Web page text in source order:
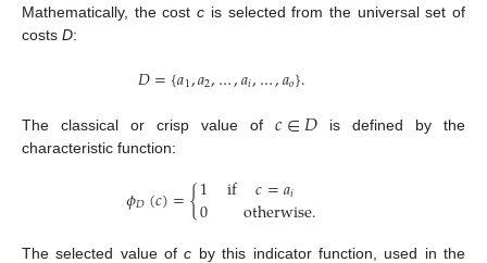
Mathematically, the costc is selected from the universal set of
costs D:
𝐷={𝑎1,𝑎2,…,𝑎𝑖,…,𝑎𝑜}.
The classical or crisp value of 𝑐∈𝐷 is defined by the
characteristic function:
𝜙𝐷(𝑐)={1 if 𝑐=𝑎𝑖
0 otherwise.
The selected value ofc by this indicator function, used in the